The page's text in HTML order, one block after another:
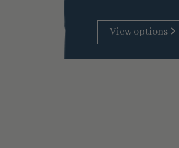
View options